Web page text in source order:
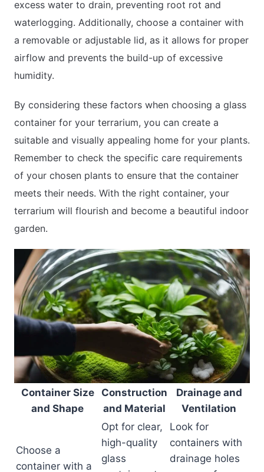
excess water to drain, preventing root rot and
waterlogging. Additionally, choose a container with
a removable or adjustable lid, as it allows for proper
airflow and prevents the build-up of excessive
humidity.
By considering these factors when choosing a glass
container for your terrarium, you can create a
suitable and visually appealing home for your plants.
Remember to check the specific care requirements
of your chosen plants to ensure that the container
meets their needs. With the right container, your
terrarium will flourish and become a beautiful indoor
garden.
Container Size
and Shape
Construction
and Material
Drainage and
Ventilation
Choose a
container with a
Opt for clear,
high-quality
glass
Look for
containers with
drainage holes